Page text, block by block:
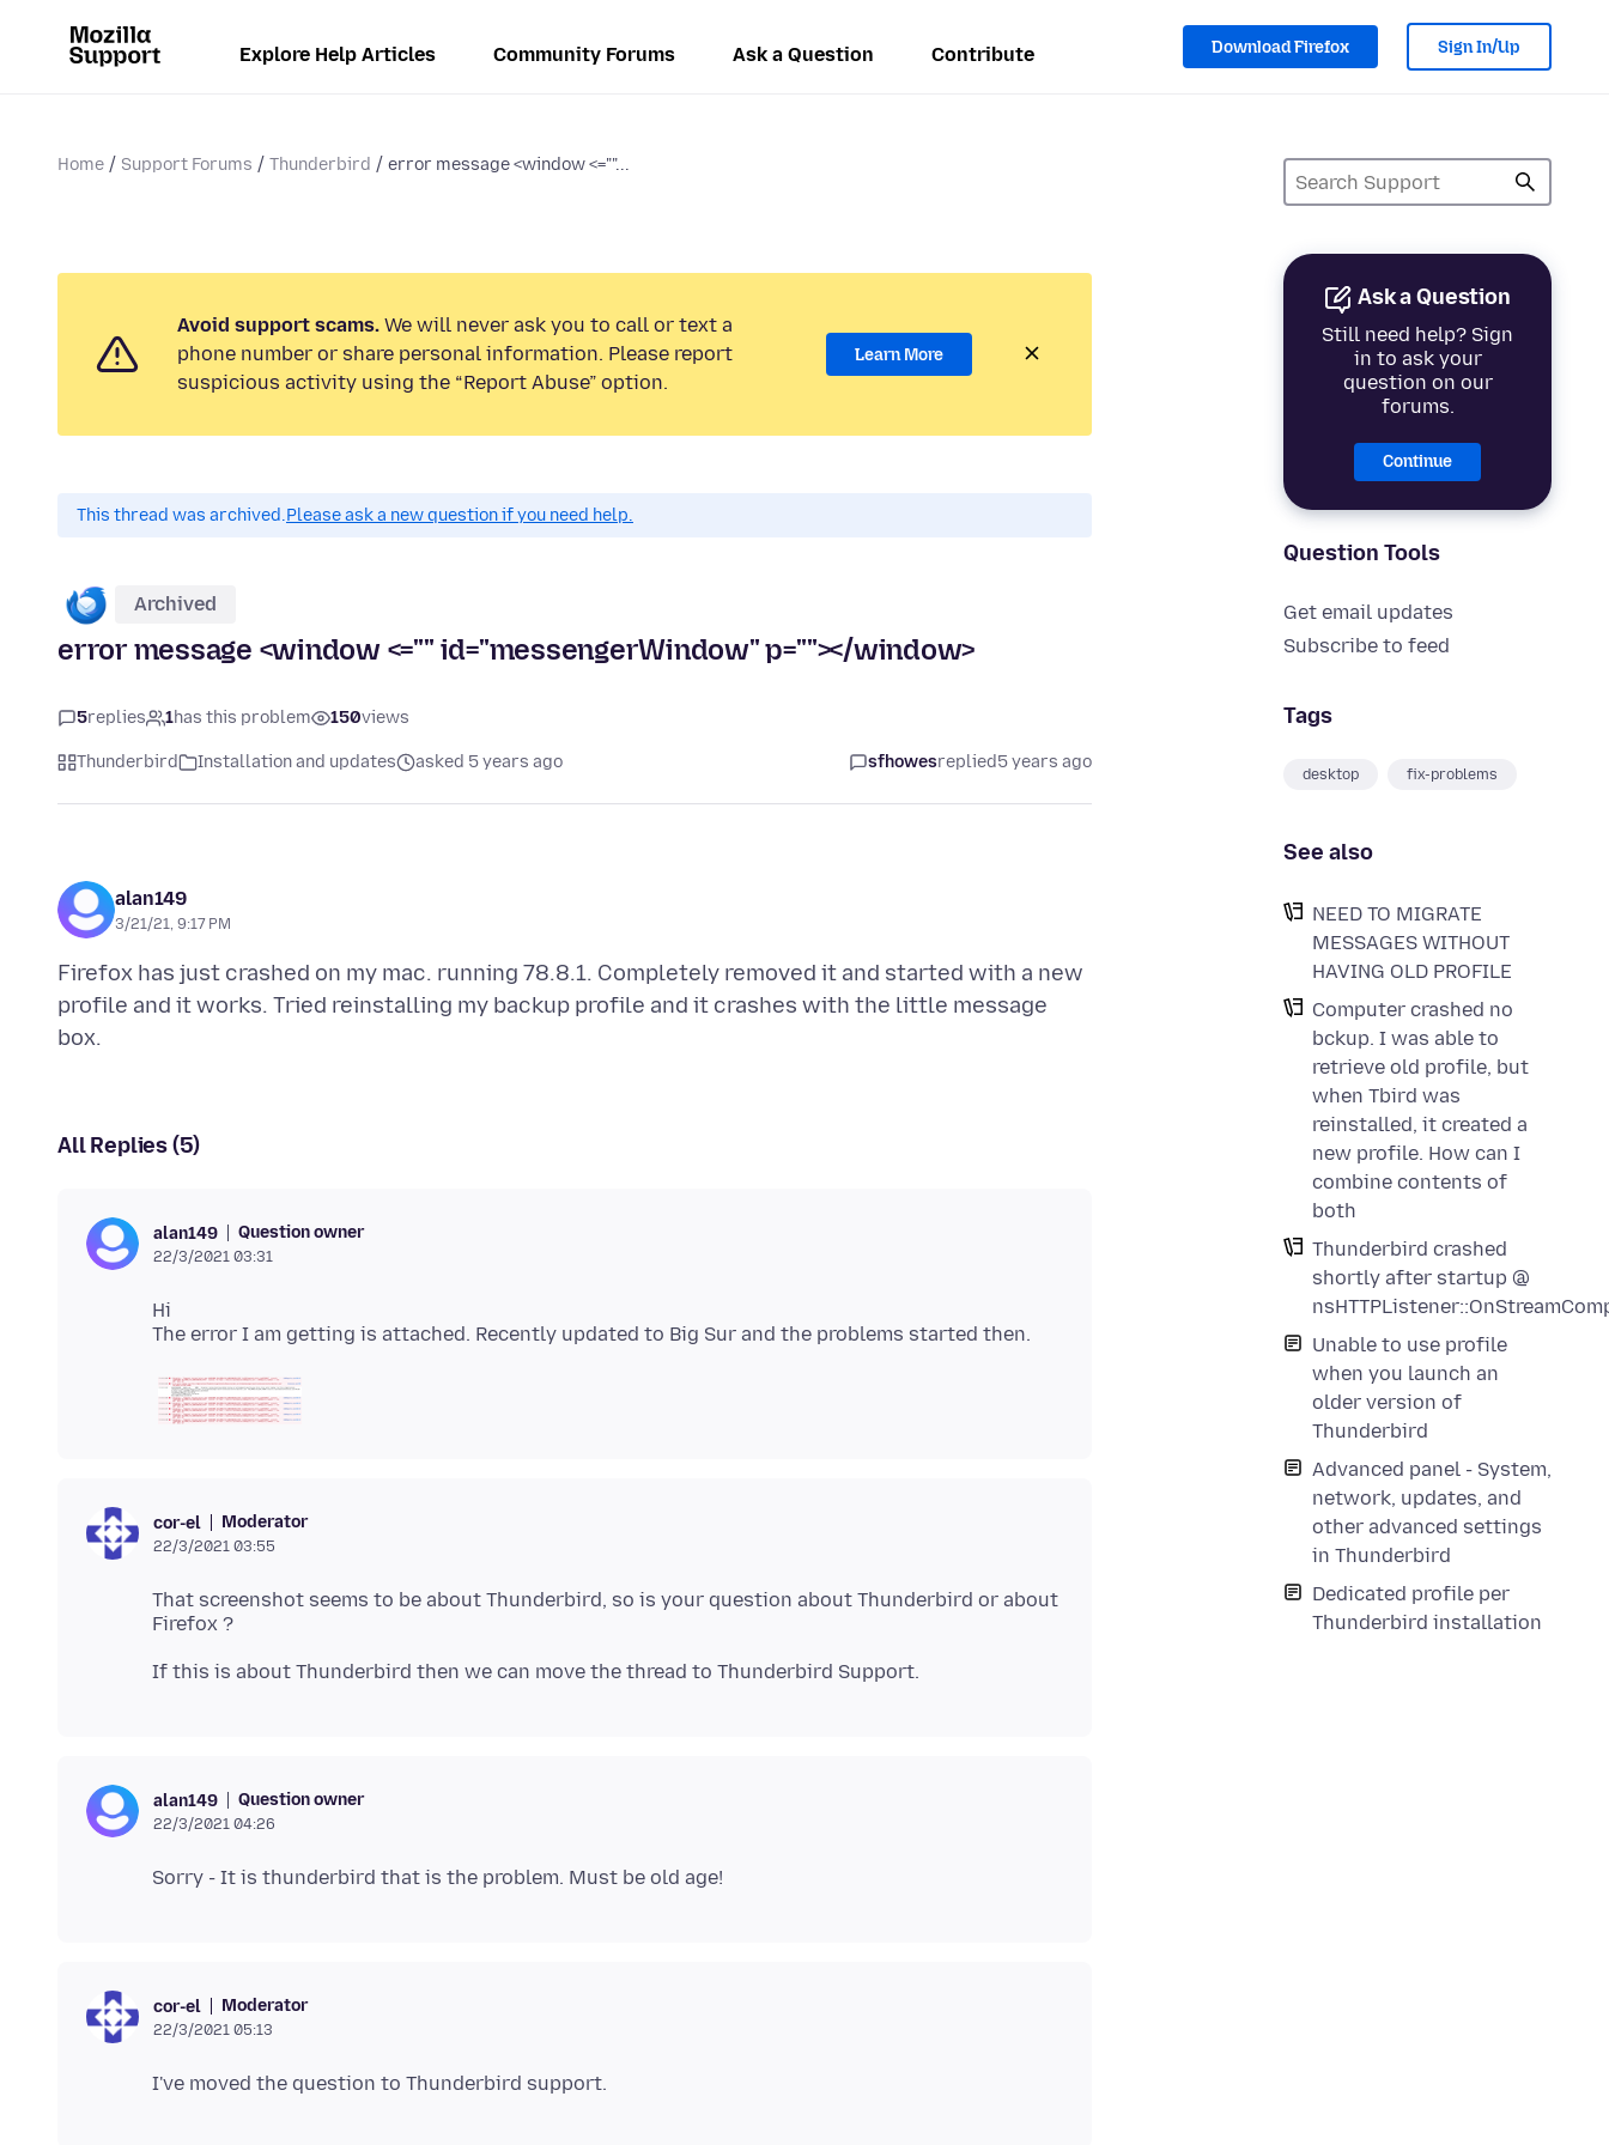
Explore Help Articles Community Forums Ask a Question Contribute Download Firefox Sign In/Up
Home Support Forums Thunderbird error message <window <=""...
Ask a Question
Still need help? Sign
in to ask your
question on our
forums.
Continue
Question Tools
Get email updates
Subscribe to feed
Tags
desktop fix-problems
See also
NEED TO MIGRATE
MESSAGES WITHOUT
HAVING OLD PROFILE
Computer crashed no
bckup. I was able to
retrieve old profile, but
when Tbird was
reinstalled, it created a
new profile. How can I
combine contents of
both
Thunderbird crashed
shortly after startup @
Unable to use profile
when you launch an
older version of
Thunderbird
Advanced panel - System,
network, updates, and
other advanced settings
in Thunderbird
Dedicated profile per
Thunderbird installation
Avoid support scams. We will never ask you to call or text a
phone number or share personal information. Please report
suspicious activity using the “Report Abuse” option.
Learn More
This thread was archived.Please ask a new question if you need help.
Archived
error message <window <="" id="messengerWindow" p=""></window>
5replies 1has this problem 150views
Thunderbird Installation and updates asked 5 years ago sfhowesreplied5 years ago
alan149
3/21/21, 9:17 PM
Firefox has just crashed on my mac. running 78.8.1. Completely removed it and started with a new
profile and it works. Tried reinstalling my backup profile and it crashes with the little message
All Replies (5)
alan149 Question owner
22/3/2021 03:31
Hi
cor-el Moderator
22/3/2021 03:55
That screenshot seems to be about Thunderbird, so is your question about Thunderbird or about
alan149 Question owner
22/3/2021 04:26
cor-el Moderator
22/3/2021 05:13